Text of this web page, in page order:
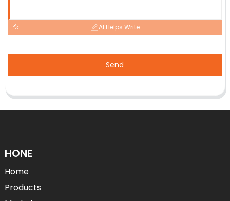
AI Helps Write
Send
HONE
Home
Products